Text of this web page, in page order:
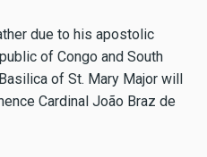
due to his apostolic
of Congo and South
of St. Mary Major will
Cardinal João Braz de